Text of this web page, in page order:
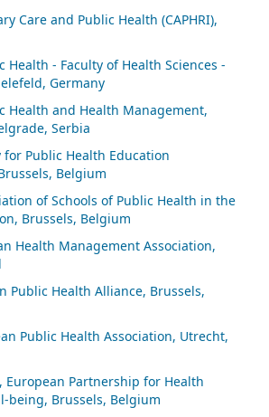
Care and Public Health (CAPHRI),
Health - Faculty of Health Sciences -
Germany
Health and Health Management,
Serbia
for Public Health Education
Belgium
of Schools of Public Health in the
Brussels, Belgium
Health Management Association,
Public Health Alliance, Brussels,
Public Health Association, Utrecht,
European Partnership for Health
being, Brussels, Belgium